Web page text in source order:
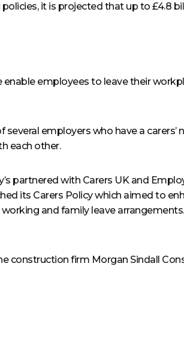
it is projected that up to £4.8
enable employees to leave their
employers who have a
each other.
partnered with Carers UK and
its Carers Policy which aimed to
and family leave
construction firm Morgan Sindall